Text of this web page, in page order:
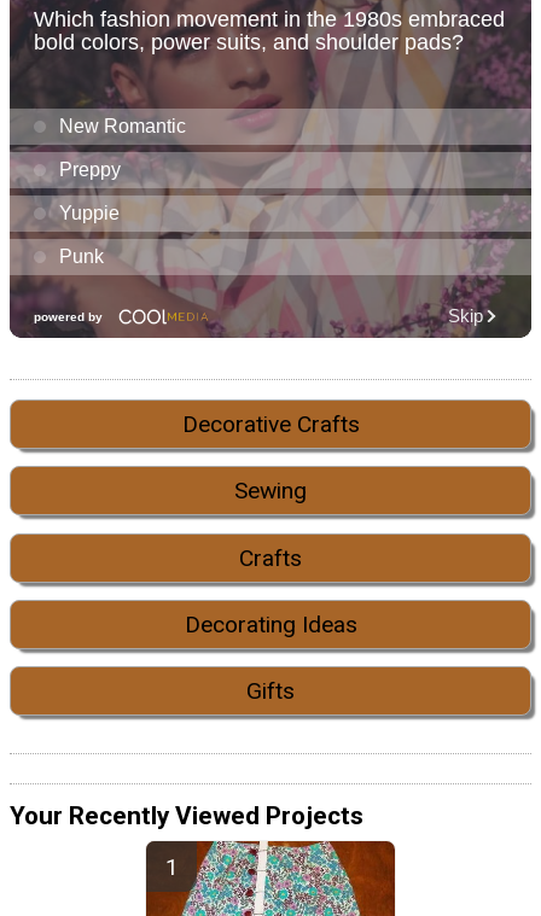
Decorative Crafts
Sewing
Crafts
Decorating Ideas
Gifts
Your Recently Viewed Projects